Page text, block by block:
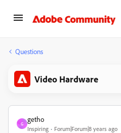
Questions
Video Hardware
G
getho
Inspiring Forum|Forum|8 years ago